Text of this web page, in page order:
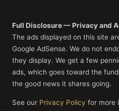
Full Disclosure — Privacy and
The ads displayed on this site
Google AdSense. We do not
they display. We get a few
ads, which goes toward the
the good news it shares going.
See our Privacy Policy for more